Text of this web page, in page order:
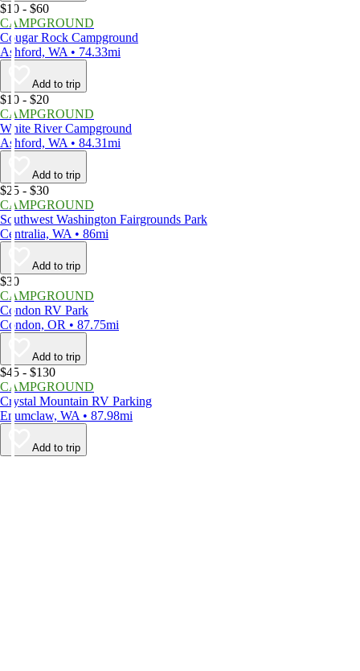
$10 - $60
CAMPGROUND
Cougar Rock Campground
Ashford, WA • 74.33mi
Add to trip
$10 - $20
CAMPGROUND
White River Campground
Ashford, WA • 84.31mi
Add to trip
$25 - $30
CAMPGROUND
Southwest Washington Fairgrounds Park
Centralia, WA • 86mi
Add to trip
$30
CAMPGROUND
Condon RV Park
Condon, OR • 87.75mi
Add to trip
$45 - $130
CAMPGROUND
Crystal Mountain RV Parking
Enumclaw, WA • 87.98mi
Add to trip